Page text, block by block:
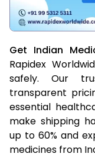
Get Indian
Rapidex
safely. Our
transparent
essential
make shipping
up to 60% and
medicines from